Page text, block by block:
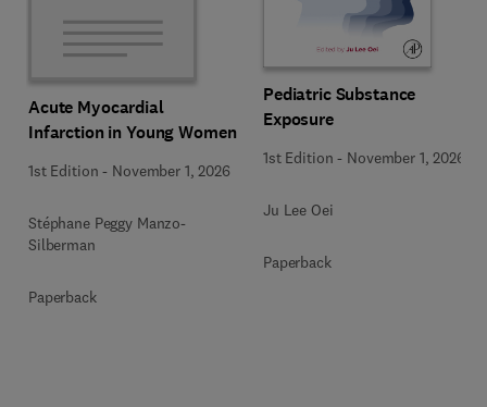
Acute Myocardial
Infarction in Young Women
1st Edition - November 1, 2026
Stéphane Peggy Manzo-
Silberman
Paperback
Pediatric Substance
Exposure
1st Edition - November 1, 2026
Ju Lee Oei
Paperback